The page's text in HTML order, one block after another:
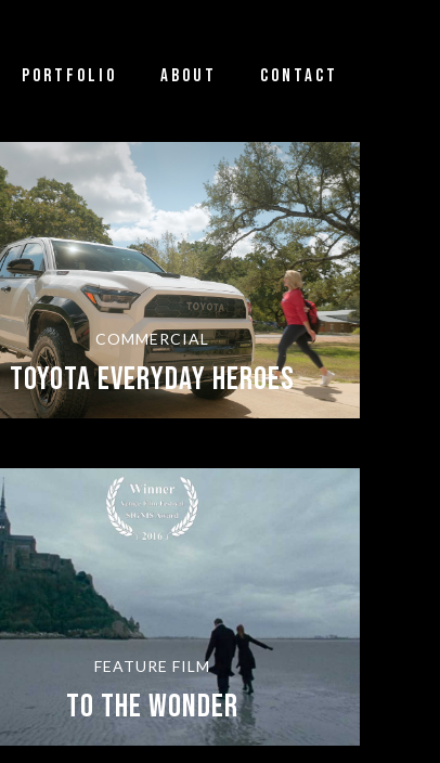
PORTFOLIO ABOUT CONTACT
COMMERCIAL
TOYOTA EVERYDAY HEROES
FEATURE FILM
To The Wonder